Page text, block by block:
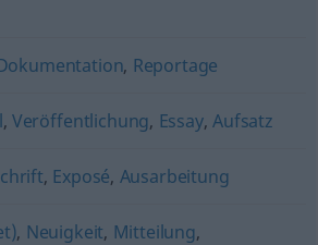
, Reportage
, Veröffentlichung, Essay,Aufsatz
, Exposé, Ausarbeitung
, Neuigkeit, Mitteilung,